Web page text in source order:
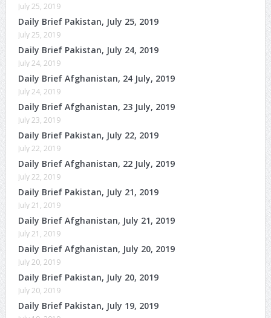
July 25, 2019
Daily Brief Pakistan, July 25, 2019
July 25, 2019
Daily Brief Pakistan, July 24, 2019
July 24, 2019
Daily Brief Afghanistan, 24 July, 2019
July 24, 2019
Daily Brief Afghanistan, 23 July, 2019
July 23, 2019
Daily Brief Pakistan, July 22, 2019
July 22, 2019
Daily Brief Afghanistan, 22 July, 2019
July 22, 2019
Daily Brief Pakistan, July 21, 2019
July 21, 2019
Daily Brief Afghanistan, July 21, 2019
July 21, 2019
Daily Brief Afghanistan, July 20, 2019
July 20, 2019
Daily Brief Pakistan, July 20, 2019
July 20, 2019
Daily Brief Pakistan, July 19, 2019